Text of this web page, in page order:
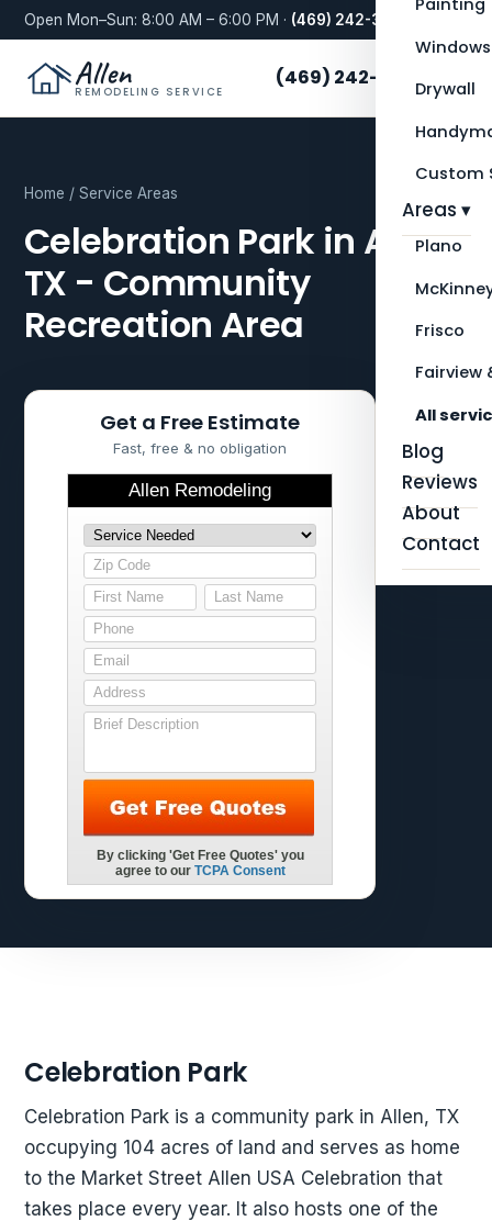
Open Mon–Sun: 8:00 AM – 6:00 PM · (469) 242-3276
Allen
REMODELING SERVICE
Painting
Windows
Drywall
Custom
Areas ▾
Plano
Frisco
Fairview
All
Blog
Reviews
About
Contact
(469) 242-3276
Home / Service Areas
Celebration Park in Allen,
TX - Community
Recreation Area
Get a Free Estimate
Fast, free & no obligation
Celebration Park
Celebration Park is a community park in Allen, TX
occupying 104 acres of land and serves as home
to the Market Street Allen USA Celebration that
takes place every year. It also hosts one of the